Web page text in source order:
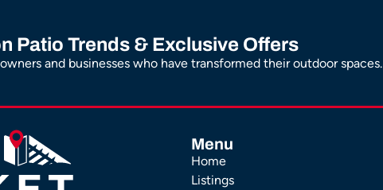
Patio Trends & Exclusive Offers
and businesses who have transformed their outdoor spaces.
Menu
Home
Listings